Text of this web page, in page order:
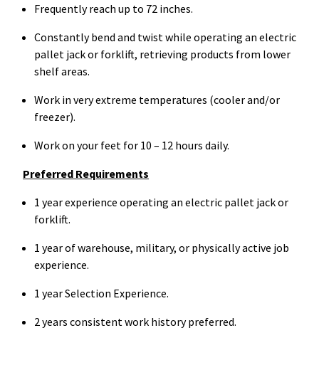
Frequently reach up to 72 inches.
Constantly bend and twist while operating an electric
pallet jack or forklift, retrieving products from lower
shelf areas.
Work in very extreme temperatures (cooler and/or
freezer).
Work on your feet for 10 – 12 hours daily.
Preferred Requirements
1 year experience operating an electric pallet jack or
forklift.
1 year of warehouse, military, or physically active job
experience.
1 year Selection Experience.
2 years consistent work history preferred.